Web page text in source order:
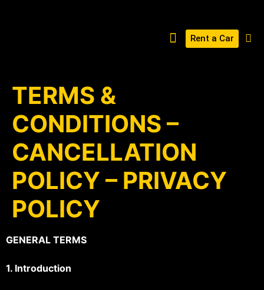
Rent a Car
TERMS &
CONDITIONS –
CANCELLATION
POLICY – PRIVACY
POLICY
GENERAL TERMS
1. Introduction